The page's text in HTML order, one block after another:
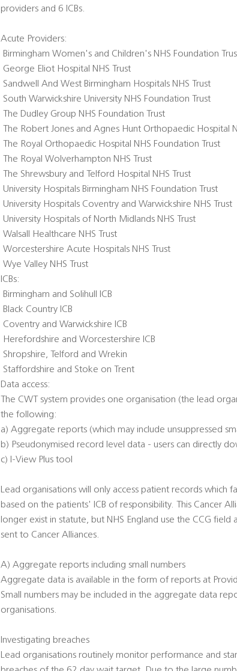
providers and 6 ICBs.
Acute Providers:
 Birmingham Women's and Children's NHS Foundation
 George Eliot Hospital NHS Trust
 Sandwell And West Birmingham Hospitals NHS Trust
 South Warwickshire University NHS Foundation Trust
 The Dudley Group NHS Foundation Trust
 The Robert Jones and Agnes Hunt Orthopaedic Hospital
 The Royal Orthopaedic Hospital NHS Foundation Trust
 The Royal Wolverhampton NHS Trust
 The Shrewsbury and Telford Hospital NHS Trust
 University Hospitals Birmingham NHS Foundation Trust
 University Hospitals Coventry and Warwickshire NHS Trust
 University Hospitals of North Midlands NHS Trust
 Walsall Healthcare NHS Trust
 Worcestershire Acute Hospitals NHS Trust
 Wye Valley NHS Trust
ICBs:
 Birmingham and Solihull ICB
 Black Country ICB
 Coventry and Warwickshire ICB
 Herefordshire and Worcestershire ICB
 Shropshire, Telford and Wrekin
 Staffordshire and Stoke on Trent
Data access:
The CWT system provides one organisation (the lead
the following:
a) Aggregate reports (which may include unsuppressed
b) Pseudonymised record level data - users can directly
c) I-View Plus tool
Lead organisations will only access patient records
based on the patients' ICB of responsibility. This Cancer
longer exist in statute, but NHS England use the CCG
sent to Cancer Alliances.
A) Aggregate reports including small numbers
Aggregate data is available in the form of reports at
Small numbers may be included in the aggregate data
organisations.
Investigating breaches
Lead organisations routinely monitor performance and